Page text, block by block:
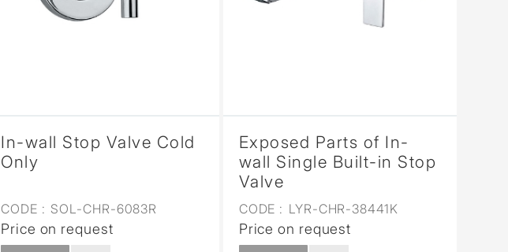
In-wall Stop Valve Cold
Only
CODE : SOL-CHR-6083R
Price on request
Exposed Parts of In-
wall Single Built-in Stop
Valve
CODE : LYR-CHR-38441K
Price on request